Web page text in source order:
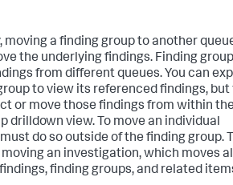
moving a finding group to another
the underlying findings. Finding
from different queues. You can
to view its referenced findings, but
or move those findings from within the
drilldown view. To move an individual
do so outside of the finding group.
an investigation, which moves
finding groups, and related